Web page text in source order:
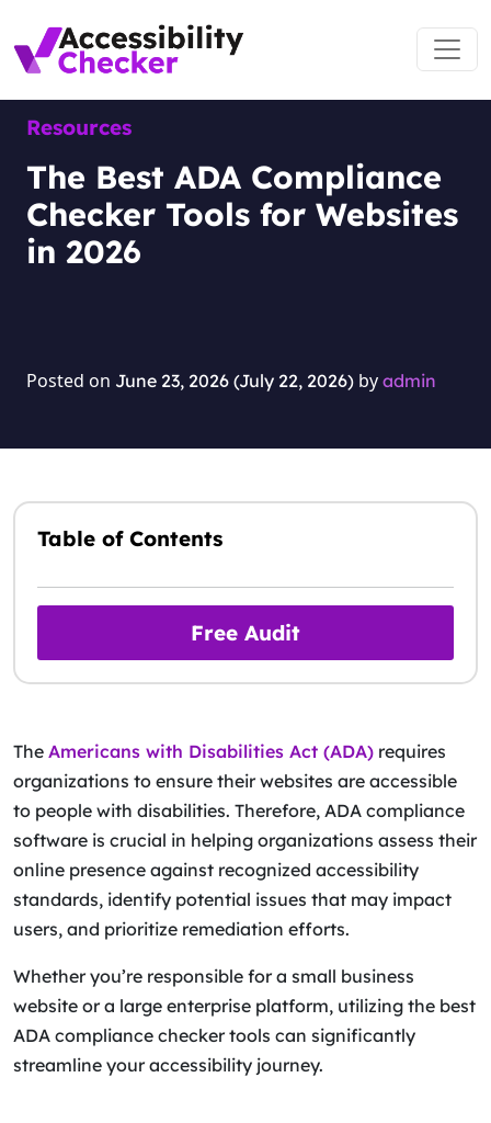
Skip to content
Main Navigation
Resources
The Best ADA Compliance
Checker Tools for Websites
in 2026
Posted on June 23, 2026 (July 22, 2026) by admin
Table of Contents
Free Audit
The Americans with Disabilities Act (ADA) requires
organizations to ensure their websites are accessible
to people with disabilities. Therefore, ADA compliance
software is crucial in helping organizations assess their
online presence against recognized accessibility
standards, identify potential issues that may impact
users, and prioritize remediation efforts.
Whether you’re responsible for a small business
website or a large enterprise platform, utilizing the best
ADA compliance checker tools can significantly
streamline your accessibility journey.